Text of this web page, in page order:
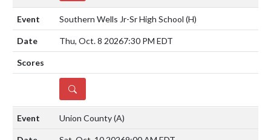
Southern Wells Jr-Sr High School (H)
Thu, Oct. 8 20267:30 PM EDT
DETAILS
Union County(A)